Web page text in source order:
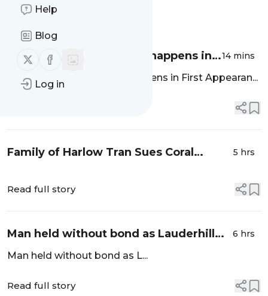
Help
Blog
Follow us on X (twitter)
Follow us on Facebook
Log in
The first 24 hours: What happens in
First Appearance Court | Opinion -
Sun Sentinel
14 mins
The first 24 hours: What happens in First Appearan...
Family of Harlow Tran Sues Coral
Window Tint Led to 6-Year-Old’s Death
5 hrs
Read full story
Man held without bond as Lauderhill
detectives investigate fatal shooting -
6 hrs
Man held without bond as L...
Read full story